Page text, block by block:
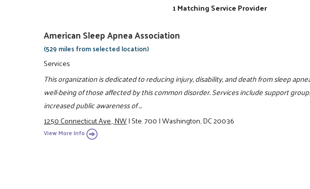
1 Matching Service Provider
American Sleep Apnea Association
(529 miles from selected location)
Services
This organization is dedicated to reducing injury, disability, and death from sleep
well-being of those affected by this common disorder. Services include support
increased public awareness of ...
1250 Connecticut Ave., NW|Ste. 700|Washington, DC 20036
View More Info